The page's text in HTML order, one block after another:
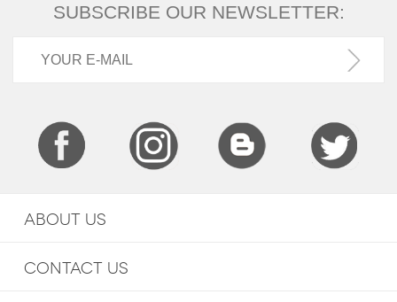
SUBSCRIBE OUR NEWSLETTER:
ABOUT US
CONTACT US